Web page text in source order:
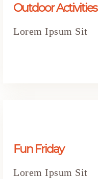
Outdoor Activities
Lorem Ipsum Sit
Fun Friday
Lorem Ipsum Sit